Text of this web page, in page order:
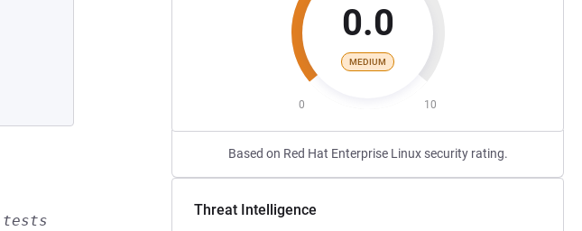
0.0
MEDIUM
0 10
Based on Red Hat Enterprise Linux security rating.
Threat Intelligence
tests